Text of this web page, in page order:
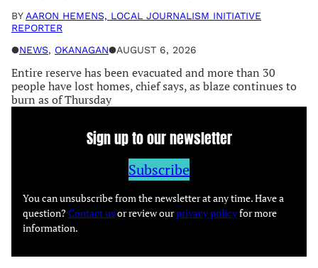
BY AARON HEMENS, LOCAL JOURNALISM INITIATIVE
REPORTER
●NEWS, OKANAGAN●AUGUST 6, 2026
Entire reserve has been evacuated and more than 30
people have lost homes, chief says, as blaze continues to
burn as of Thursday
Sign up to our newsletter
Subscribe
You can unsubscribe from the newsletter at any time. Have a
question? Contact usor review ourprivacy policyfor more
information.